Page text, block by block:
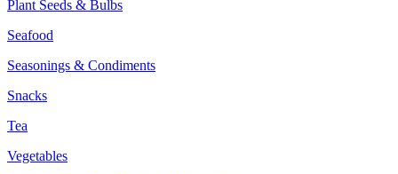
Plant Seeds & Bulbs
Seafood
Seasonings & Condiments
Snacks
Tea
Vegetables